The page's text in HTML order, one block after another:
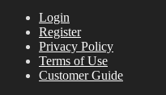
Login
Register
Privacy Policy
Terms of Use
Customer Guide